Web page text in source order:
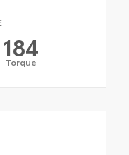
184
Torque